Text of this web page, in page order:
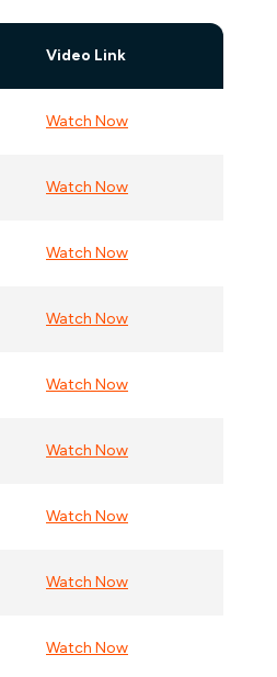
Video Link
Watch Now
Watch Now
Watch Now
Watch Now
Watch Now
Watch Now
Watch Now
Watch Now
Watch Now